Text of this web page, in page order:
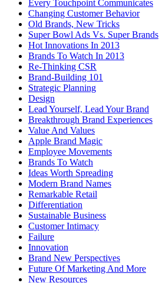
Every Touchpoint Communicates
Changing Customer Behavior
Old Brands, New Tricks
Super Bowl Ads Vs. Super Brands
Hot Innovations In 2013
Brands To Watch In 2013
Re-Thinking CSR
Brand-Building 101
Strategic Planning
Design
Lead Yourself, Lead Your Brand
Breakthrough Brand Experiences
Value And Values
Apple Brand Magic
Employee Movements
Brands To Watch
Ideas Worth Spreading
Modern Brand Names
Remarkable Retail
Differentiation
Sustainable Business
Customer Intimacy
Failure
Innovation
Brand New Perspectives
Future Of Marketing And More
New Resources